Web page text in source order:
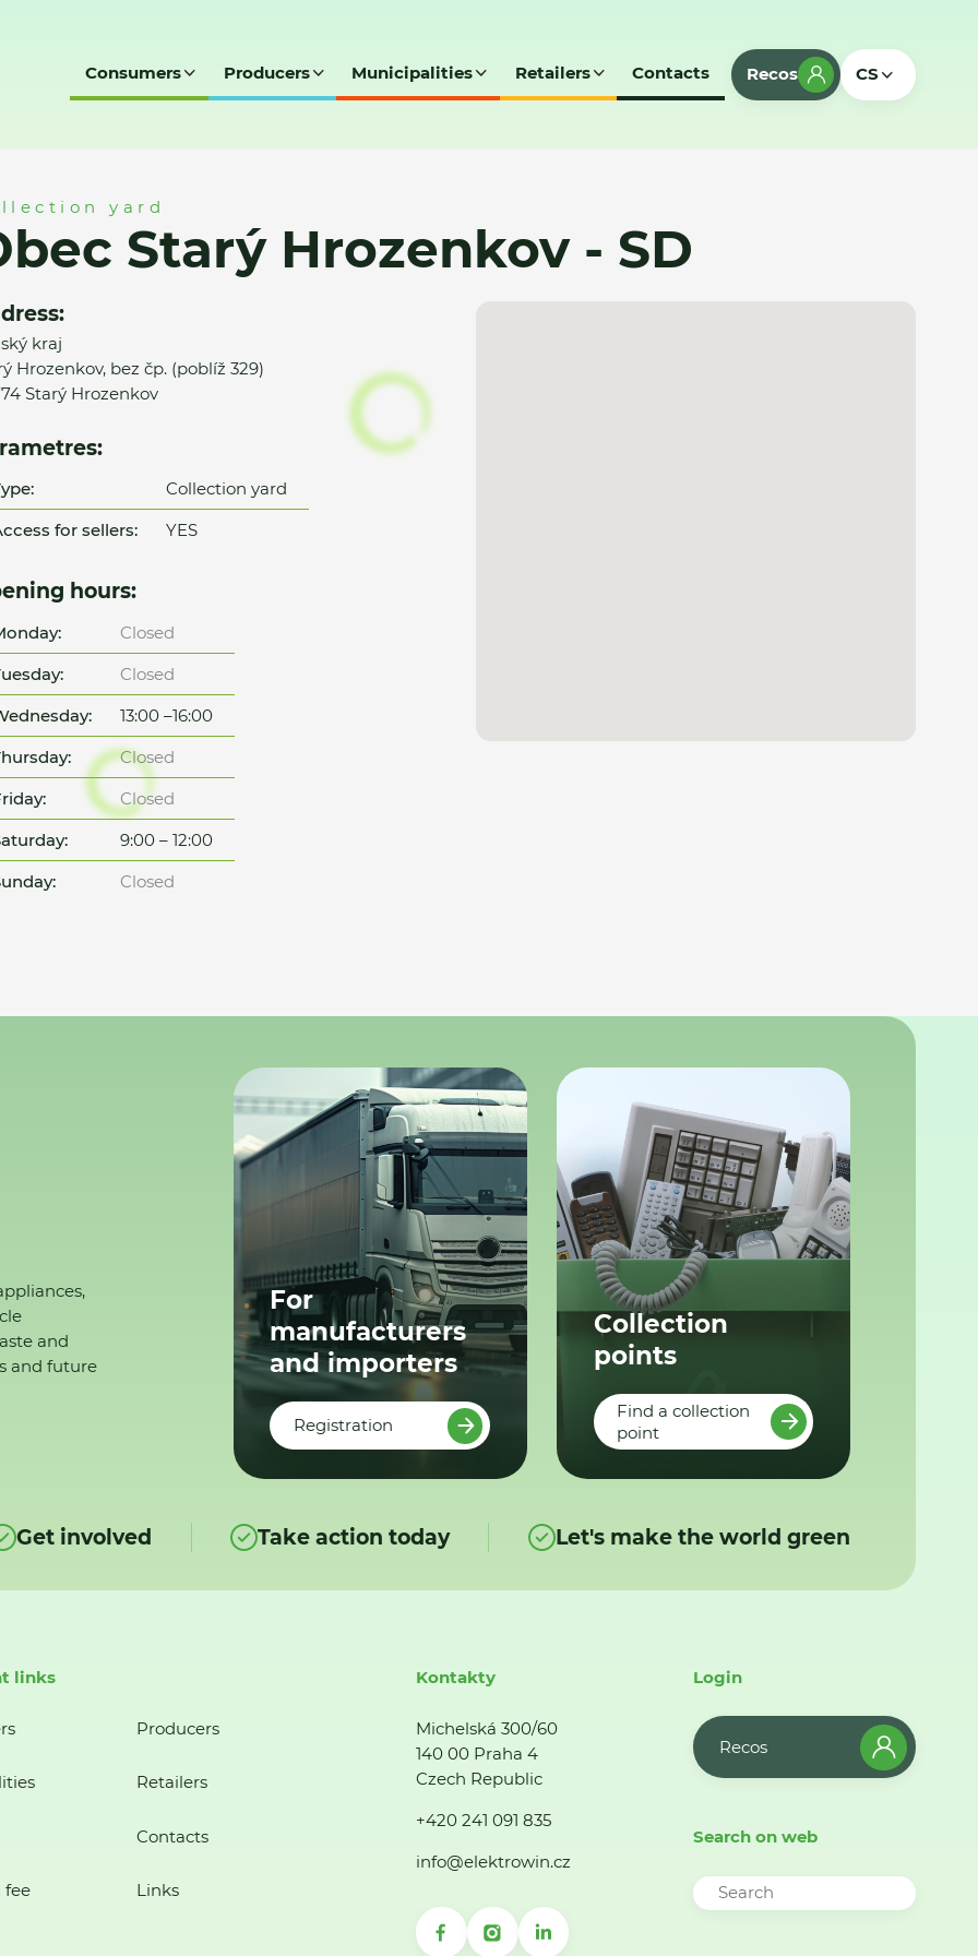
Consumers Producers Municipalities Retailers Contacts Recos CS
yard
Starý Hrozenkov - SD
kraj
Hrozenkov, bez čp. (poblíž 329)
Starý Hrozenkov
Collection yard
for sellers:
YES
hours:
Closed
Closed
13:00 –16:00
Closed
Closed
9:00 – 12:00
Closed
and
and future
For
manufacturers
and importers
Registration
Collection
points
Find a collection
point
Get involved Take action today Let's make the world green
links
Producers
Retailers
Contacts
fee Links
Kontakty
Michelská 300/60
140 00 Praha 4
Czech Republic
+420 241 091 835
info@elektrowin.cz
Login
Recos
Search on web